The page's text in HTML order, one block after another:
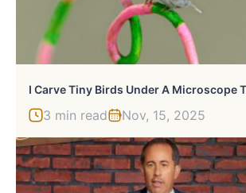
3 min read Nov, 15, 2025